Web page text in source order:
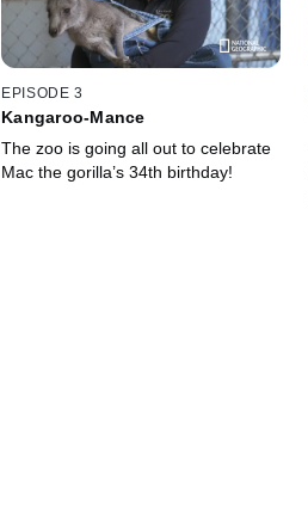
EPISODE 3
Kangaroo-Mance
The zoo is going all out to celebrate
Mac the gorilla’s 34th birthday!